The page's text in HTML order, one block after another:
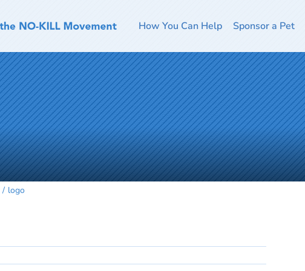
How You Can Help Sponsor a Pet
logo